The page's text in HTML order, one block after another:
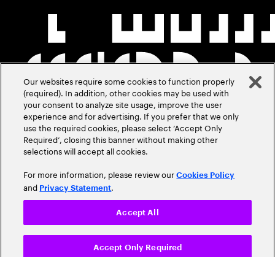
Our websites require some cookies to function properly
(required). In addition, other cookies may be used with
your consent to analyze site usage, improve the user
experience and for advertising. If you prefer that we only
use the required cookies, please select ‘Accept Only
Required’, closing this banner without making other
selections will accept all cookies.
For more information, please review ourCookies Policy
and Privacy Statement.
Accept Only Required
Accept All